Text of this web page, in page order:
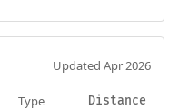
Updated Apr 2026
Type Distance